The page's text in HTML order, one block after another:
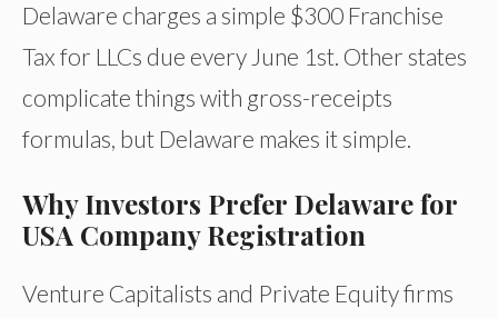
Delaware charges a simple $300 Franchise
Tax for LLCs due every June 1st. Other states
complicate things with gross-receipts
formulas, but Delaware makes it simple.
Why Investors Prefer Delaware for
USA Company Registration
Venture Capitalists and Private Equity firms